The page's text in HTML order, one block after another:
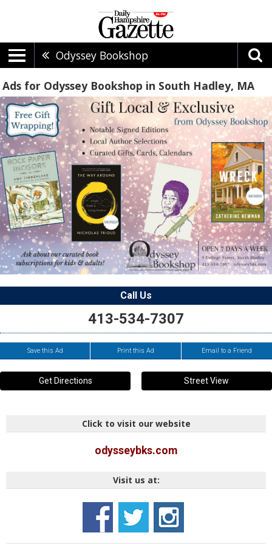
Odyssey Bookshop
Ads for Odyssey Bookshop in South Hadley, MA
Call Us
413-534-7307
Save this Ad Print this Ad Email to a Friend
Get Directions Street View
Click to visit our website
odysseybks.com
Visit us at: